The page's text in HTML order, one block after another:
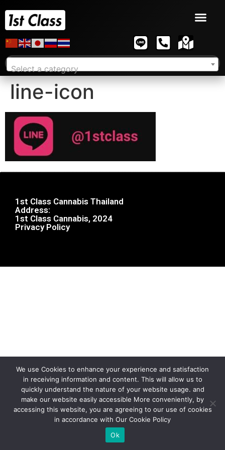
Select a category
line-icon
1st Class Cannabis Thailand
Address:
1st Class Cannabis, 2024
Privacy Policy
We use Cookies to enhance your experience and satisfaction
in receiving information and content. This will allow us to
quickly understand the nature of your website usage. and
make our website easily accessible More conveniently, by
accessing this website, you are agreeing to our use of cookies
in accordance with Our Cookie Policy
Ok